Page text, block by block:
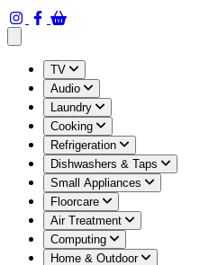
TV
Audio
Laundry
Cooking
Refrigeration
Dishwashers & Taps
Small Appliances
Floorcare
Air Treatment
Computing
Home & Outdoor